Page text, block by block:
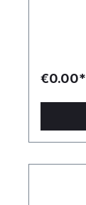
€0.00*